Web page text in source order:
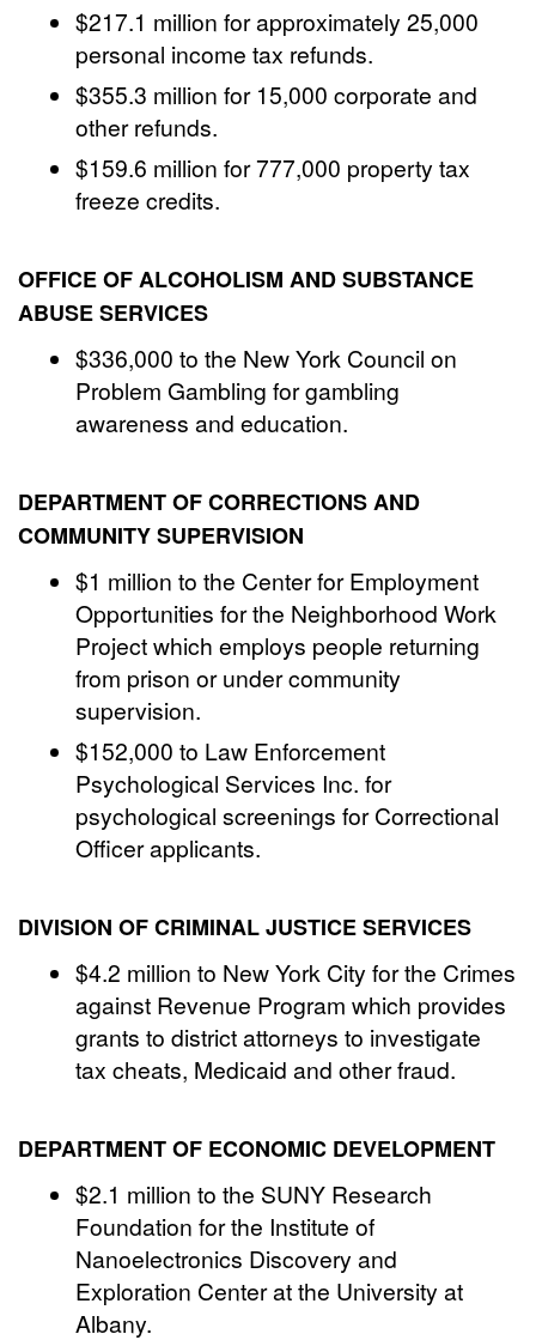
$217.1 million for approximately 25,000
personal income tax refunds.
$355.3 million for 15,000 corporate and
other refunds.
$159.6 million for 777,000 property tax
freeze credits.
OFFICE OF ALCOHOLISM AND SUBSTANCE
ABUSE SERVICES
$336,000 to the New York Council on
Problem Gambling for gambling
awareness and education.
DEPARTMENT OF CORRECTIONS AND
COMMUNITY SUPERVISION
$1 million to the Center for Employment
Opportunities for the Neighborhood Work
Project which employs people returning
from prison or under community
supervision.
$152,000 to Law Enforcement
Psychological Services Inc. for
psychological screenings for Correctional
Officer applicants.
DIVISION OF CRIMINAL JUSTICE SERVICES
$4.2 million to New York City for the Crimes
against Revenue Program which provides
grants to district attorneys to investigate
tax cheats, Medicaid and other fraud.
DEPARTMENT OF ECONOMIC DEVELOPMENT
$2.1 million to the SUNY Research
Foundation for the Institute of
Nanoelectronics Discovery and
Exploration Center at the University at
Albany.